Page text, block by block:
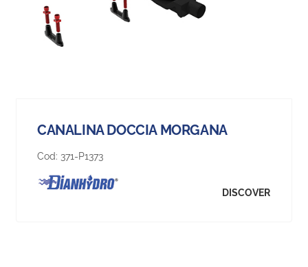
CANALINA DOCCIA MORGANA
Cod: 371-P1373
DISCOVER